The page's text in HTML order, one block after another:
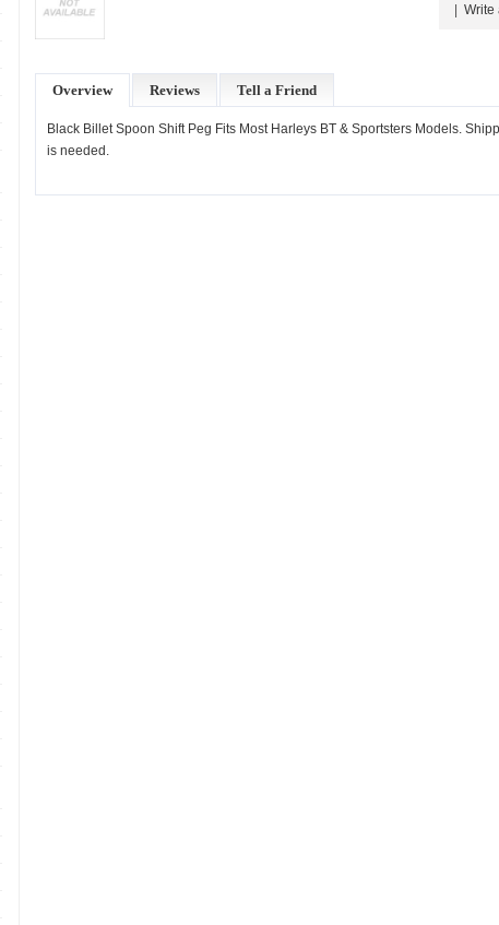
Write
Overview Reviews Tell a Friend
Black Billet Spoon Shift Peg Fits Most Harleys BT & Sportsters Models.
is needed.